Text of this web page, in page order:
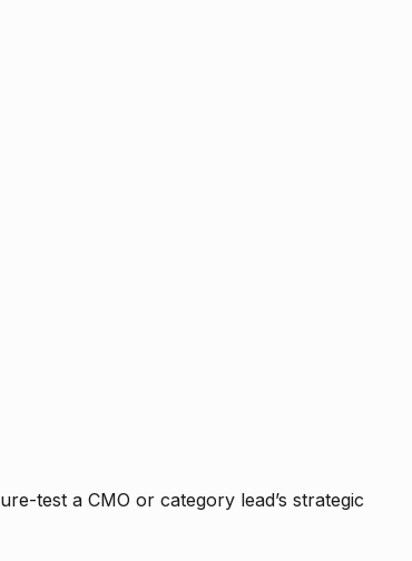
test a CMO or category lead’s strategic